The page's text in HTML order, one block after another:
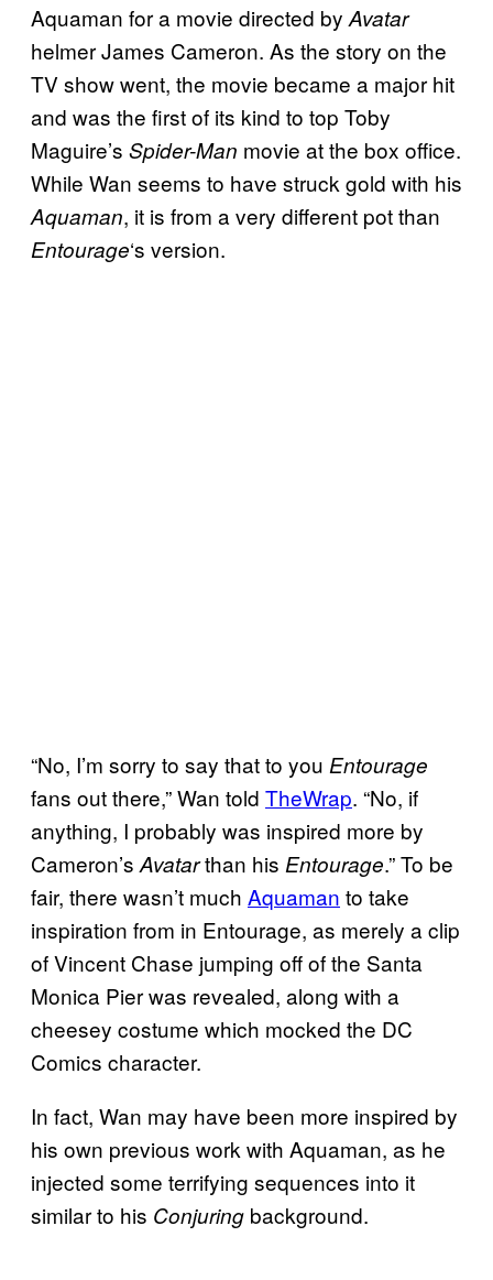
Aquaman for a movie directed by Avatar
helmer James Cameron. As the story on the
TV show went, the movie became a major hit
and was the first of its kind to top Toby
Maguire’s Spider-Man movie at the box office.
While Wan seems to have struck gold with his
Aquaman, it is from a very different pot than
Entourage‘s version.
“No, I’m sorry to say that to you Entourage
fans out there,” Wan told TheWrap. “No, if
anything, I probably was inspired more by
Cameron’s Avatarthan his Entourage.” To be
fair, there wasn’t much Aquaman to take
inspiration from in Entourage, as merely a clip
of Vincent Chase jumping off of the Santa
Monica Pier was revealed, along with a
cheesey costume which mocked the DC
Comics character.
In fact, Wan may have been more inspired by
his own previous work with Aquaman, as he
injected some terrifying sequences into it
similar to his Conjuring background.